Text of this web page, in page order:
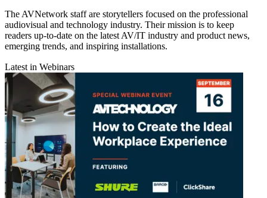
The AVNetwork staff are storytellers focused on the professional
audiovisual and technology industry. Their mission is to keep
readers up-to-date on the latest AV/IT industry and product news,
emerging trends, and inspiring installations.
Latest in Webinars